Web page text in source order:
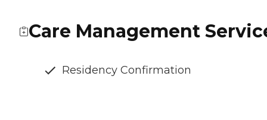
Care Management
Residency Confirmation